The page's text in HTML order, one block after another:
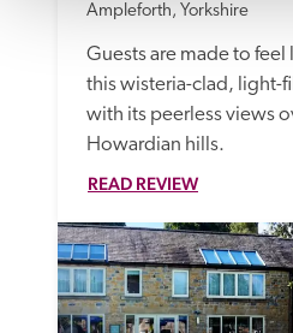
Ampleforth, Yorkshire
Guests are made to feel
this wisteria-clad, light-
with its peerless views
Howardian hills.
READ REVIEW